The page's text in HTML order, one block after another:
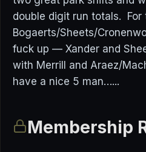
double digit run totals. For
Bogaerts/Sheets/
fuck up — Xander and
with Merrill and Araez/
have a nice 5 man…...
Membership